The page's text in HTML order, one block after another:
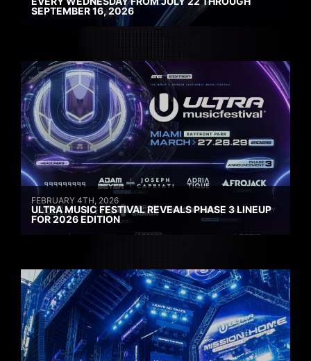
SEPTEMBER 16, 2026
FEBRUARY 4TH, 2026
ULTRA MUSIC FESTIVAL REVEALS PHASE 3 LINEUP
FOR 2026 EDITION